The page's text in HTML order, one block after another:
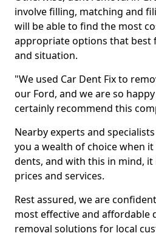
involve filling, matching and
will be able to find the most
appropriate options that best
and situation.
"We used Car Dent Fix to
our Ford, and we are so
certainly recommend this
Nearby experts and
you a wealth of choice when
dents, and with this in mind,
prices and services.
Rest assured, we are
most effective and affordable
removal solutions for local